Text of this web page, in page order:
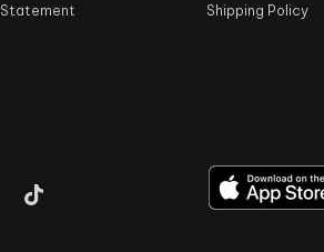
Shipping Policy